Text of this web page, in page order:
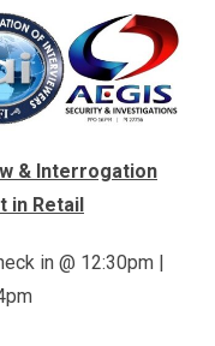
& Interrogation
in Retail
in @ 12:30pm |